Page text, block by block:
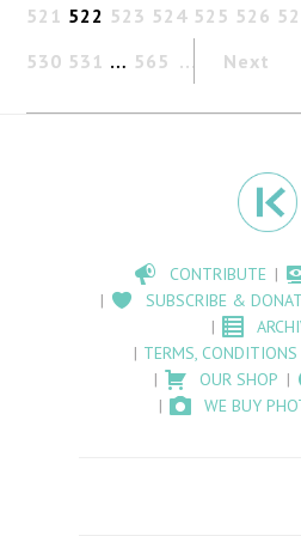
521 522 523 524 525 526
530 531 … 565 Next
CONTRIBUTE
SUBSCRIBE &
TERMS,
OUR SHOP
WE BUY